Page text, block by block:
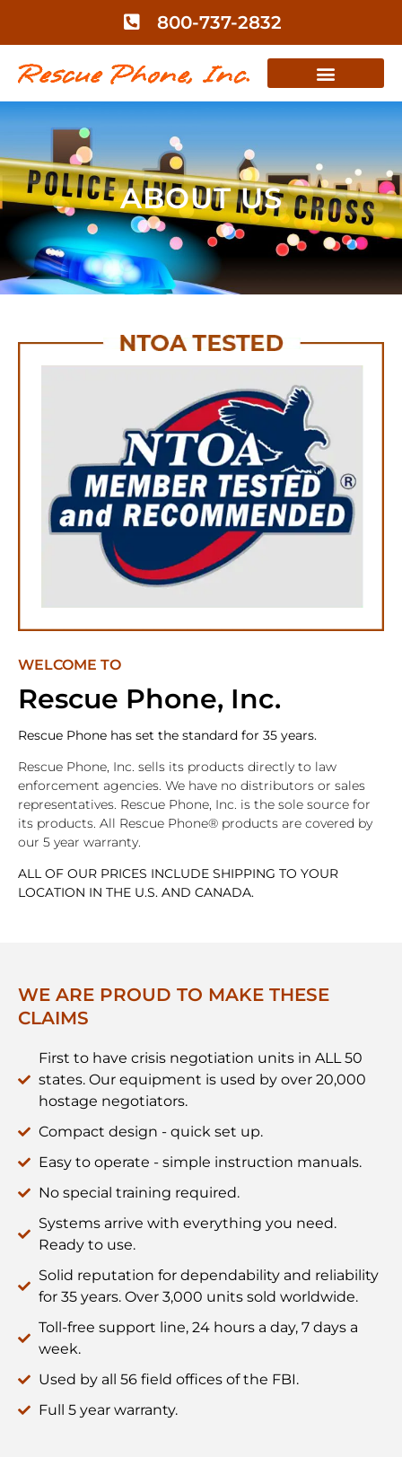
800-737-2832
ABOUT US
WELCOME TO
Rescue Phone, Inc.
Rescue Phone has set the standard for 35 years.
Rescue Phone, Inc. sells its products directly to law
enforcement agencies. We have no distributors or sales
representatives. Rescue Phone, Inc. is the sole source for
its products. All Rescue Phone® products are covered by
our 5 year warranty.
ALL OF OUR PRICES INCLUDE SHIPPING TO YOUR
LOCATION IN THE U.S. AND CANADA.
WE ARE PROUD TO MAKE THESE
CLAIMS
First to have crisis negotiation units in ALL 50
states. Our equipment is used by over 20,000
hostage negotiators.
Compact design - quick set up.
Easy to operate - simple instruction manuals.
No special training required.
Systems arrive with everything you need.
Ready to use.
Solid reputation for dependability and reliability
for 35 years. Over 3,000 units sold worldwide.
Toll-free support line, 24 hours a day, 7 days a
week.
Used by all 56 field offices of the FBI.
Full 5 year warranty.